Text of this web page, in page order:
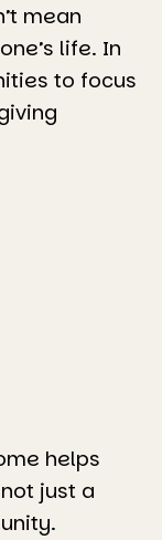
mean
life. In
to focus
helps
just a